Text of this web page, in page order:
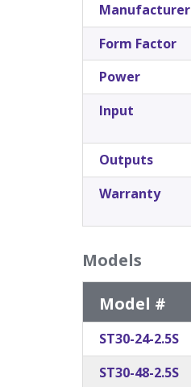
Manufacturer
Form Factor
Power
Input
Outputs
Warranty
Models
Model #
ST30-24-2.5S
ST30-48-2.5S